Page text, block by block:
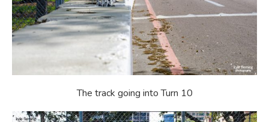
The track going into Turn 10